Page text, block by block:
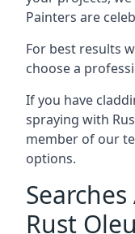
Painters are
For best results
choose a
If you have
spraying with
member of our
options.
Rust